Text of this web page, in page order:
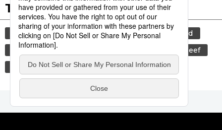
Tags to Watch
culture food and drink lifestyle
food
cuisine
beef
festival